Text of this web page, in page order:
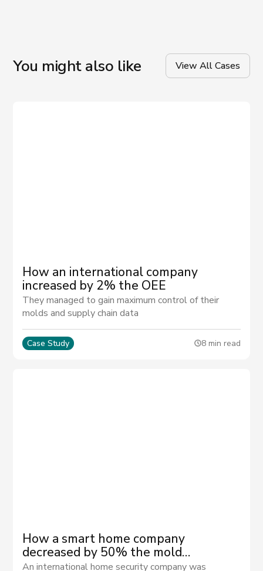
You might also like View All Cases
How an international company
increased by 2% the OEE
They managed to gain maximum control of their
molds and supply chain data
Case Study 8 min read
How a smart home company
decreased by 50% the mold
management activities
An international home security company was